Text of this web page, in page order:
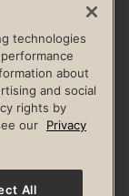
Terms
Entrant Policy
technologies
about
and social
rights by
our
Privacy
All